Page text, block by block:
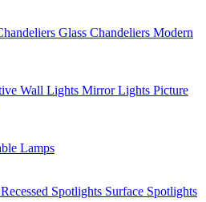
Glass Chandeliers Modern
Wall Lights Mirror Lights Picture
Lamps
Recessed Spotlights Surface Spotlights